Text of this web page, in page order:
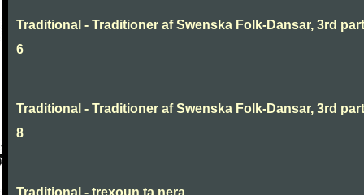
Traditional - Traditioner af Swenska Folk-Dansar, 3rd
6
Traditional - Traditioner af Swenska Folk-Dansar, 3rd
8
Traditional - trexoun ta nera